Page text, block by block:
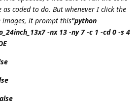
coded to do. But whenever I click the
images, it prompt this"python
-nx 13 -ny 7 -c 1 -cd 0 -s 4